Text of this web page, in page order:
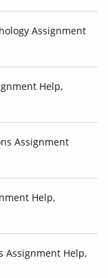
Assignment
Help,
Assignment
Help,
Assignment Help,